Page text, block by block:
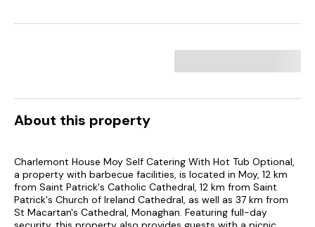
About this property
Charlemont House Moy Self Catering With Hot Tub Optional,
a property with barbecue facilities, is located in Moy, 12 km
from Saint Patrick's Catholic Cathedral, 12 km from Saint
Patrick's Church of Ireland Cathedral, as well as 37 km from
St Macartan's Cathedral, Monaghan. Featuring full-day